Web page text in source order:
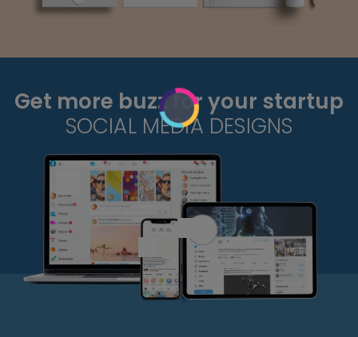
Get more buzz for your startup
SOCIAL MEDIA DESIGNS